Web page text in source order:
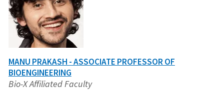
MANU PRAKASH - ASSOCIATE PROFESSOR OF
BIOENGINEERING
Bio-X Affiliated Faculty